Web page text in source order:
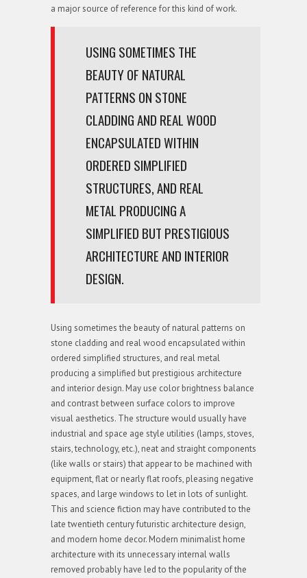
a major source of reference for this kind of work.
USING SOMETIMES THE
BEAUTY OF NATURAL
PATTERNS ON STONE
CLADDING AND REAL WOOD
ENCAPSULATED WITHIN
ORDERED SIMPLIFIED
STRUCTURES, AND REAL
METAL PRODUCING A
SIMPLIFIED BUT PRESTIGIOUS
ARCHITECTURE AND INTERIOR
DESIGN.
Using sometimes the beauty of natural patterns on
stone cladding and real wood encapsulated within
ordered simplified structures, and real metal
producing a simplified but prestigious architecture
and interior design. May use color brightness balance
and contrast between surface colors to improve
visual aesthetics. The structure would usually have
industrial and space age style utilities (lamps, stoves,
stairs, technology, etc.), neat and straight components
(like walls or stairs) that appear to be machined with
equipment, flat or nearly flat roofs, pleasing negative
spaces, and large windows to let in lots of sunlight.
This and science fiction may have contributed to the
late twentieth century futuristic architecture design,
and modern home decor. Modern minimalist home
architecture with its unnecessary internal walls
removed probably have led to the popularity of the